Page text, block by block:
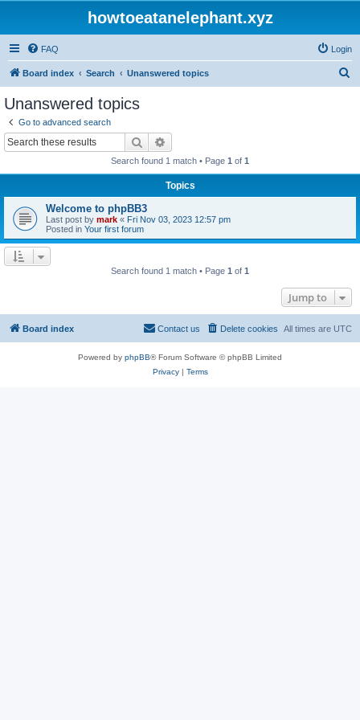
howtoeatanelephant.xyz
FAQ Login
Board index Search Unanswered topics
Unanswered topics
Go to advanced search
Search
Search found 1 match • Page 1 of 1
Topics
Welcome to phpBB3
Last post by mark « Fri Nov 03, 2023 12:57 pm
Posted in Your first forum
Search found 1 match • Page 1 of 1
Jump to
Board index All times are UTC
Delete cookies
Contact us
Powered by phpBB® Forum Software © phpBB Limited
Privacy| Terms